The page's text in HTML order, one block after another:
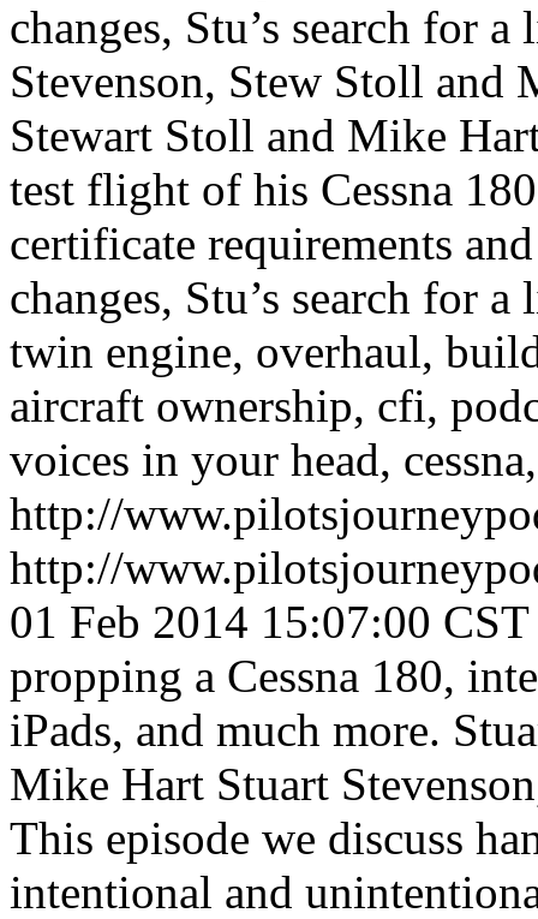
changes, Stu’s search for
Stevenson, Stew Stoll and
Stewart Stoll and Mike
test flight of his Cessna
certificate requirements
changes, Stu’s search for
twin engine, overhaul,
aircraft ownership, cfi,
voices in your head,
http://
http://
01 Feb 2014 15:07:00 CST
propping a Cessna 180,
iPads, and much more.
Mike Hart Stuart
This episode we discuss
intentional and